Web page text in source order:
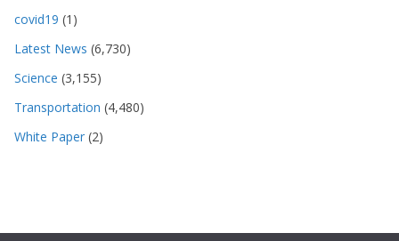
covid19 (1)
Latest News (6,730)
Science (3,155)
Transportation (4,480)
White Paper (2)